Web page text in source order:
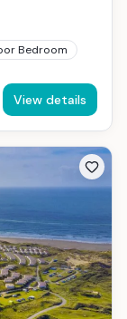
Bedroom
View details